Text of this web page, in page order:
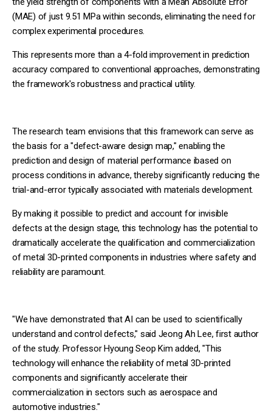
(MAE) of just 9.51 MPa within seconds, eliminating the need for
complex experimental procedures.
This represents more than a 4-fold improvement in prediction
accuracy compared to conventional approaches, demonstrating
the framework's robustness and practical utility.
The research team envisions that this framework can serve as
the basis for a "defect-aware design map," enabling the
prediction and design of material performance ibased on
process conditions in advance, thereby significantly reducing the
trial-and-error typically associated with materials development.
By making it possible to predict and account for invisible
defects at the design stage, this technology has the potential to
dramatically accelerate the qualification and commercialization
of metal 3D-printed components in industries where safety and
reliability are paramount.
"We have demonstrated that AI can be used to scientifically
understand and control defects," said Jeong Ah Lee, first author
of the study. Professor Hyoung Seop Kim added, "This
technology will enhance the reliability of metal 3D-printed
components and significantly accelerate their
commercialization in sectors such as aerospace and
automotive industries."